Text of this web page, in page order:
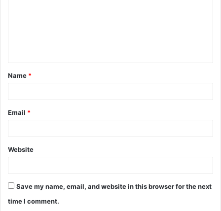
t
*
Name *
Email *
Website
Save my name, email, and website in this browser for the next
time I comment.